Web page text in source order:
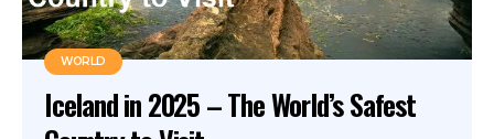
WORLD
Iceland in 2025 – The World’s Safest